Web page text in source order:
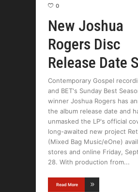
0
New Joshua
Rogers Disc
Release Date
Contemporary Gospel
and BET's Sunday Best
winner Joshua Rogers has
the album release date and
unmasked the LP's official
long-awaited new project
(Mixed Bag Music/eOne)
stores and online Friday,
28. With production from
Read More